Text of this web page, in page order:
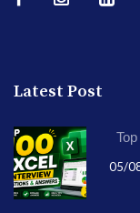
Latest Post
05/